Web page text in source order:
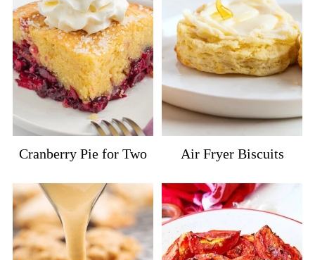
Cranberry Pie for Two Air Fryer Biscuits